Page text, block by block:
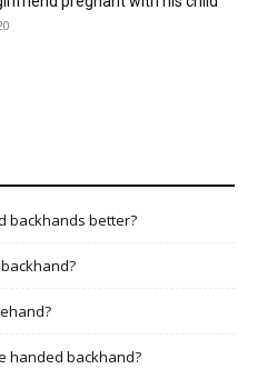
backhands better?
handed backhand?